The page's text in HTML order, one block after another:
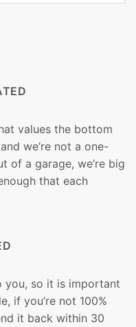
values the bottom
we’re not a one-
of a garage, we’re big
that each
you, so it is important
if you’re not 100%
it back within 30